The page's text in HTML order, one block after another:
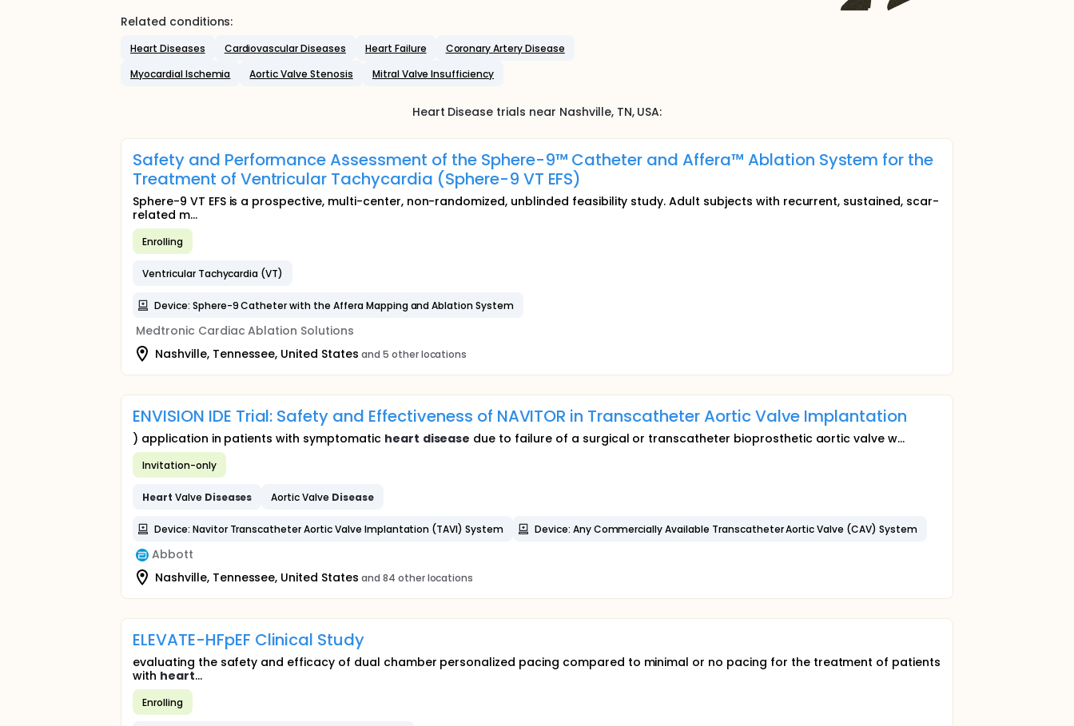
Related conditions:
Heart Diseases Cardiovascular Diseases Heart Failure
Coronary Artery Disease
Myocardial Ischemia
Aortic Valve Stenosis Mitral Valve Insufficiency
Heart Disease trials near Nashville, TN, USA:
Safety and Performance Assessment of the Sphere-9™ Catheter and Affera™ Ablation System for the
Treatment of Ventricular Tachycardia (Sphere-9 VT EFS)
Sphere-9 VT EFS is a prospective, multi-center, non-randomized, unblinded feasibility study. Adult subjects with recurrent, sustained, scar-
related m...
Enrolling
Ventricular Tachycardia (VT)
Device: Sphere-9 Catheter with the Affera Mapping and Ablation System
Medtronic Cardiac Ablation Solutions
Nashville, Tennessee, United States and 5 other locations
ENVISION IDE Trial: Safety and Effectiveness of NAVITOR in Transcatheter Aortic Valve Implantation
) application in patients with symptomatic heart disease due to failure of a surgical or transcatheter bioprosthetic aortic valve w...
Invitation-only
Heart Valve Diseases Aortic Valve Disease
Device: Navitor Transcatheter Aortic Valve Implantation (TAVI) System Device: Any Commercially Available Transcatheter Aortic Valve (CAV) System
Abbott
Nashville, Tennessee, United States and 84 other locations
ELEVATE-HFpEF Clinical Study
evaluating the safety and efficacy of dual chamber personalized pacing compared to minimal or no pacing for the treatment of patients
with heart...
Enrolling